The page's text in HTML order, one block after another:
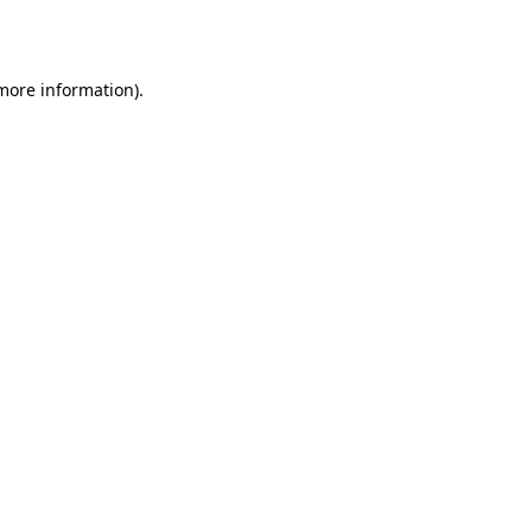
information).